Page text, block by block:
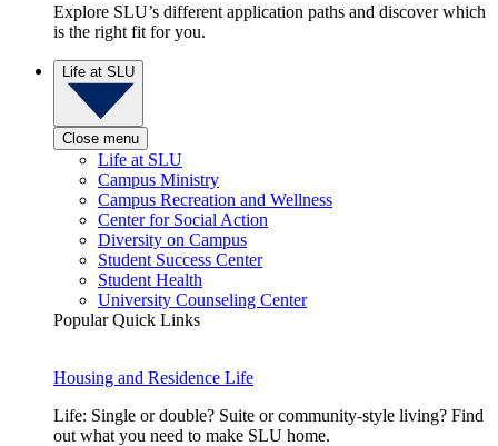
Explore SLU’s different application paths and discover which
is the right fit for you.
Life at SLU
Close menu
Life at SLU
Campus Ministry
Campus Recreation and Wellness
Center for Social Action
Diversity on Campus
Student Success Center
Student Health
University Counseling Center
Popular Quick Links
Housing and Residence Life
Life: Single or double? Suite or community-style living? Find
out what you need to make SLU home.